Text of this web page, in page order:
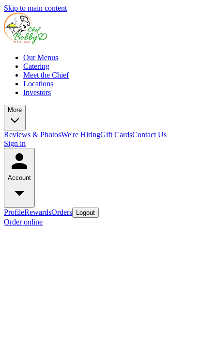
Skip to main content
Our Menus
Catering
Meet the Chief
Locations
Investors
More
Reviews & PhotosWe're HiringGift CardsContact Us
Sign in
Account
ProfileRewardsOrders Logout
Order online